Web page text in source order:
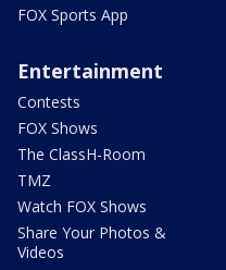
FOX Sports App
Entertainment
Contests
FOX Shows
The ClassH-Room
TMZ
Watch FOX Shows
Share Your Photos &
Videos